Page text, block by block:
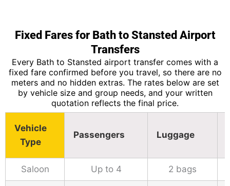
Fixed Fares for Bath to Stansted Airport
Transfers
Every Bath to Stansted airport transfer comes with a
fixed fare confirmed before you travel, so there are no
meters and no hidden extras. The rates below are set
by vehicle size and group needs, and your written
quotation reflects the final price.
Vehicle
Type
Passengers Luggage
Saloon Up to 4 2 bags